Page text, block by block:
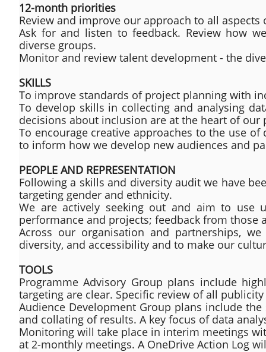
12-month priorities
Review and improve our approach to all
Ask for and listen to feedback. Review how
diverse groups.
Monitor and review talent development - the
SKILLS
To improve standards of project planning with
To develop skills in collecting and analysing
decisions about inclusion are at the heart of our
To encourage creative approaches to the use
to inform how we develop new audiences and
PEOPLE AND REPRESENTATION
Following a skills and diversity audit we have
targeting gender and ethnicity.
We are actively seeking out and aim to use
performance and projects; feedback from those
Across our organisation and partnerships,
diversity, and accessibility and to make our
TOOLS
Programme Advisory Group plans include
targeting are clear. Specific review of all
Audience Development Group plans include
and collating of results. A key focus of data
Monitoring will take place in interim meetings
at 2-monthly meetings. A OneDrive Action Log